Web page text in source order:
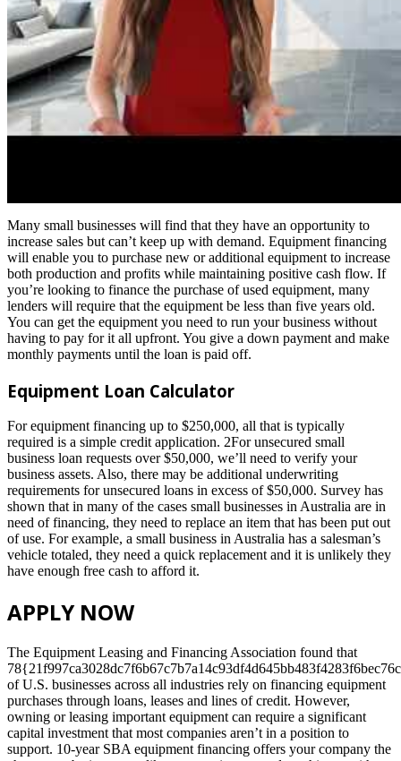
Many small businesses will find that they have an opportunity to
increase sales but can’t keep up with demand. Equipment financing
will enable you to purchase new or additional equipment to increase
both production and profits while maintaining positive cash flow. If
you’re looking to finance the purchase of used equipment, many
lenders will require that the equipment be less than five years old.
You can get the equipment you need to run your business without
having to pay for it all upfront. You give a down payment and make
monthly payments until the loan is paid off.
Equipment Loan Calculator
For equipment financing up to $250,000, all that is typically
required is a simple credit application. 2For unsecured small
business loan requests over $50,000, we’ll need to verify your
business assets. Also, there may be additional underwriting
requirements for unsecured loans in excess of $50,000. Survey has
shown that in many of the cases small businesses in Australia are in
need of financing, they need to replace an item that has been put out
of use. For example, a small business in Australia has a salesman’s
vehicle totaled, they need a quick replacement and it is unlikely they
have enough free cash to afford it.
APPLY NOW
The Equipment Leasing and Financing Association found that
of U.S. businesses across all industries rely on financing equipment
purchases through loans, leases and lines of credit. However,
owning or leasing important equipment can require a significant
capital investment that most companies aren’t in a position to
support. 10-year SBA equipment financing offers your company the